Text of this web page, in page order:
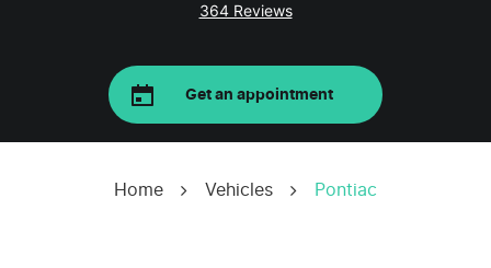
364 Reviews
Get an appointment
Home Vehicles Pontiac